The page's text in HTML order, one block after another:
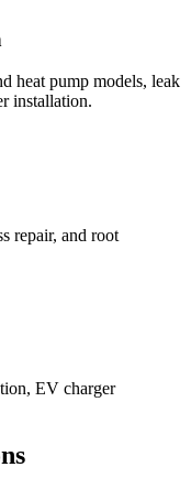
heat pump models, leak
installation.
repair, and root
EV charger